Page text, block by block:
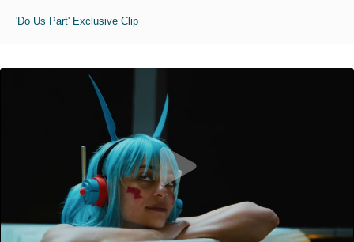
'Do Us Part' Exclusive Clip